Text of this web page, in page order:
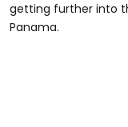
getting further into
Panama.